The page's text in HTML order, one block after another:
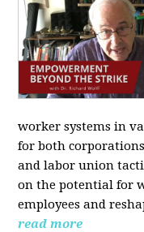
worker systems in
for both
and labor union
on the potential for
employees and
read more